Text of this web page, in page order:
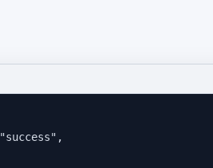
"success" ,